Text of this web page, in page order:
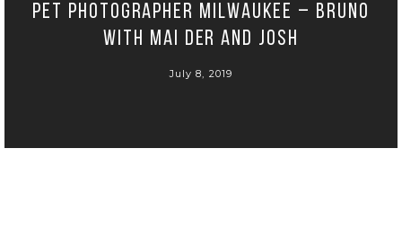
Pet Photographer Milwaukee – Bruno
with Mai Der and Josh
July 8, 2019